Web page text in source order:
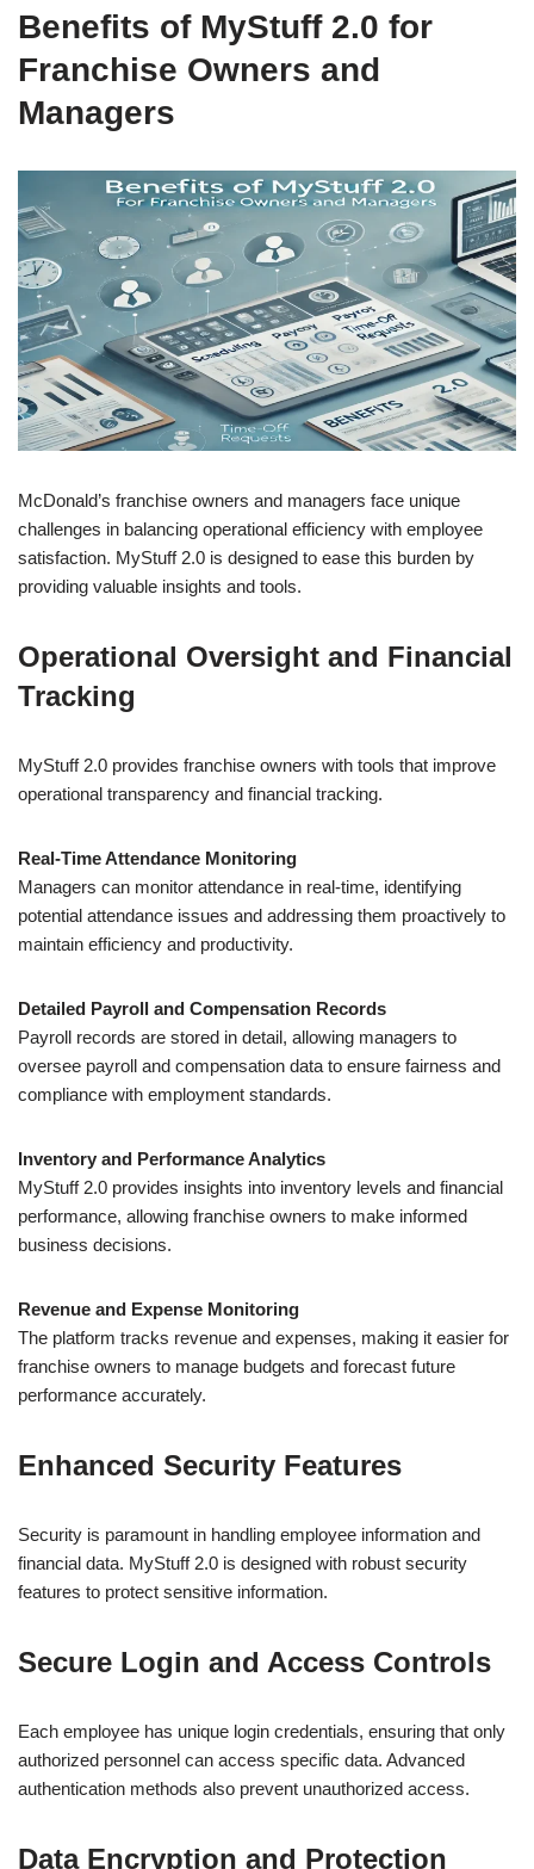
Benefits of MyStuff 2.0 for
Franchise Owners and
Managers
McDonald’s franchise owners and managers face unique
challenges in balancing operational efficiency with employee
satisfaction. MyStuff 2.0 is designed to ease this burden by
providing valuable insights and tools.
Operational Oversight and Financial
Tracking
MyStuff 2.0 provides franchise owners with tools that improve
operational transparency and financial tracking.
Real-Time Attendance Monitoring
Managers can monitor attendance in real-time, identifying
potential attendance issues and addressing them proactively to
maintain efficiency and productivity.
Detailed Payroll and Compensation Records
Payroll records are stored in detail, allowing managers to
oversee payroll and compensation data to ensure fairness and
compliance with employment standards.
Inventory and Performance Analytics
MyStuff 2.0 provides insights into inventory levels and financial
performance, allowing franchise owners to make informed
business decisions.
Revenue and Expense Monitoring
The platform tracks revenue and expenses, making it easier for
franchise owners to manage budgets and forecast future
performance accurately.
Enhanced Security Features
Security is paramount in handling employee information and
financial data. MyStuff 2.0 is designed with robust security
features to protect sensitive information.
Secure Login and Access Controls
Each employee has unique login credentials, ensuring that only
authorized personnel can access specific data. Advanced
authentication methods also prevent unauthorized access.
Data Encryption and Protection